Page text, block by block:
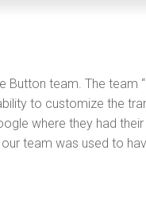
team. The team
to customize the
where they had
team was used to